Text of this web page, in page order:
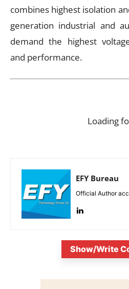
combines highest isolation
generation industrial and
demand the highest
and performance.
Loading
EFY Bureau
Official Author
Show/Write